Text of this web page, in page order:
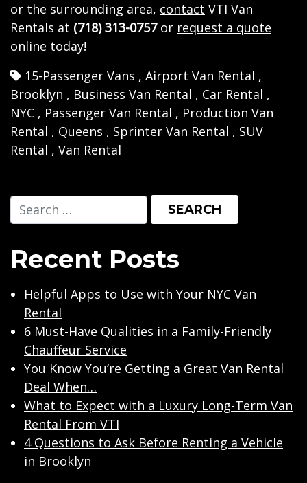
or the surrounding area, contact VTI Van
Rentals at (718) 313-0757 or request a quote
online today!
15-Passenger Vans , Airport Van Rental ,
Brooklyn , Business Van Rental , Car Rental ,
NYC , Passenger Van Rental , Production Van
Rental , Queens , Sprinter Van Rental , SUV
Rental , Van Rental
Recent Posts
Helpful Apps to Use with Your NYC Van
Rental
6 Must-Have Qualities in a Family-Friendly
Chauffeur Service
You Know You’re Getting a Great Van Rental
Deal When…
What to Expect with a Luxury Long-Term Van
Rental From VTI
4 Questions to Ask Before Renting a Vehicle
in Brooklyn